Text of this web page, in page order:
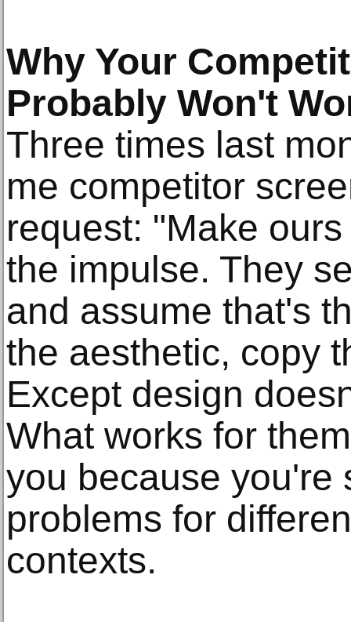
Why Your
Probably Won't
Three times last
me competitor
request: "Make
the impulse. They
and assume that's
the aesthetic, copy
Except design
What works for
you because you're
problems for
contexts.